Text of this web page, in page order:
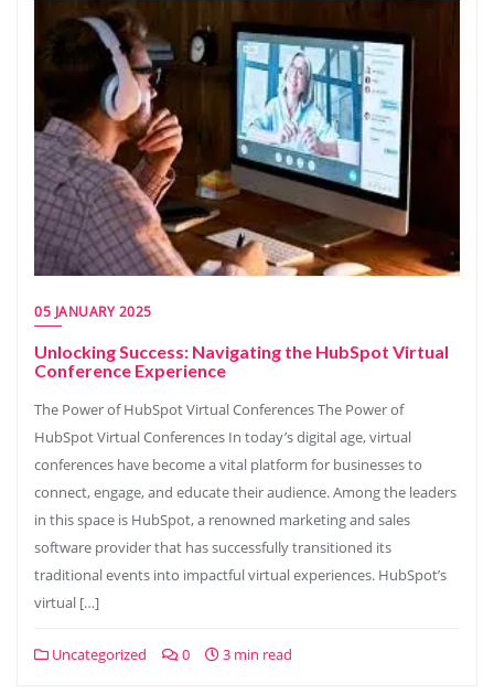
05 JANUARY 2025
Unlocking Success: Navigating the HubSpot Virtual
Conference Experience
The Power of HubSpot Virtual Conferences The Power of
HubSpot Virtual Conferences In today’s digital age, virtual
conferences have become a vital platform for businesses to
connect, engage, and educate their audience. Among the leaders
in this space is HubSpot, a renowned marketing and sales
software provider that has successfully transitioned its
traditional events into impactful virtual experiences. HubSpot’s
virtual […]
Uncategorized 0 3 min read